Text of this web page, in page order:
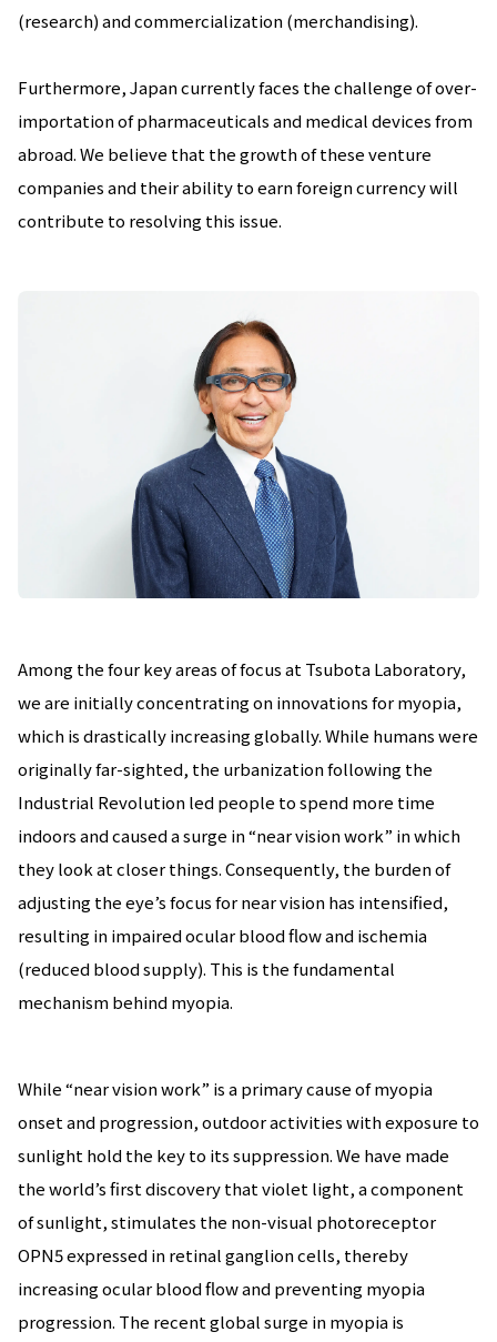
(research) and commercialization (merchandising).
Furthermore, Japan currently faces the challenge of over-
importation of pharmaceuticals and medical devices from
abroad. We believe that the growth of these venture
companies and their ability to earn foreign currency will
contribute to resolving this issue.
Among the four key areas of focus at Tsubota Laboratory,
we are initially concentrating on innovations for myopia,
which is drastically increasing globally. While humans were
originally far-sighted, the urbanization following the
Industrial Revolution led people to spend more time
indoors and caused a surge in “near vision work” in which
they look at closer things. Consequently, the burden of
adjusting the eye’s focus for near vision has intensified,
resulting in impaired ocular blood flow and ischemia
(reduced blood supply). This is the fundamental
mechanism behind myopia.
While “near vision work” is a primary cause of myopia
onset and progression, outdoor activities with exposure to
sunlight hold the key to its suppression. We have made
the world’s first discovery that violet light, a component
of sunlight, stimulates the non-visual photoreceptor
OPN5 expressed in retinal ganglion cells, thereby
increasing ocular blood flow and preventing myopia
progression. The recent global surge in myopia is